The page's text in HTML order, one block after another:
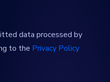
data processed by
to the Privacy Policy